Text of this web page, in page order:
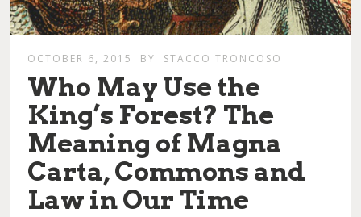
OCTOBER 6, 2015 BY STACCO TRONCOSO
Who May Use the
King’s Forest? The
Meaning of Magna
Carta, Commons and
Law in Our Time